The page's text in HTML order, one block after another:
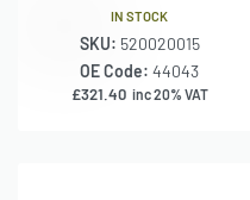
IN STOCK
SKU: 520020015
OE Code: 44043
£321.40 inc 20% VAT